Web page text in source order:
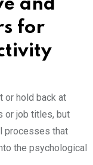
and
for
or hold back at
or job titles, but
processes that
the psychological